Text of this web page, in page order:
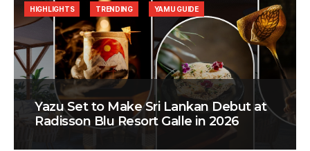
Yazu Set to Make Sri Lankan Debut at
Radisson Blu Resort Galle in 2026
HIGHLIGHTS TRENDING YAMU GUIDE